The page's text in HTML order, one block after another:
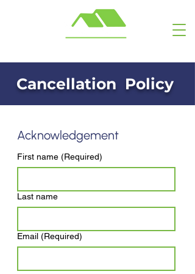
Cancellation Policy
Acknowledgement
First name (Required)
Last name
Email (Required)